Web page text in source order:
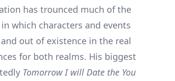
has trounced much of the
in which characters and events
out of existence in the real
for both realms. His biggest
Tomorrow I will Date the You